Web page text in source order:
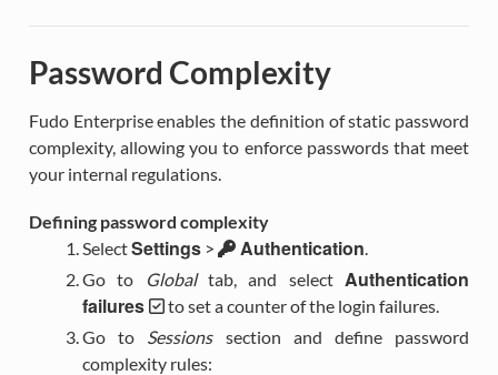
Password Complexity
Fudo Enterprise enables the definition of static password
complexity, allowing you to enforce passwords that meet
your internal regulations.
Defining password complexity
SelectSettings> Authentication.
Go to
Globaltab, and select Authentication
failures
to set a counter of the login failures.
Go to Sessionssection and define password
complexity rules: